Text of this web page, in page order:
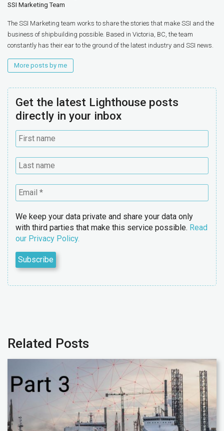
SSI Marketing Team
The SSI Marketing team works to share the stories that make SSI and the
business of shipbuilding possible. Based in Victoria, BC, the team
constantly has their ear to the ground of the latest industry and SSI news.
More posts by me
Get the latest Lighthouse posts
directly in your inbox
We keep your data private and share your data only
with third parties that make this service possible. Read
our Privacy Policy.
Related Posts